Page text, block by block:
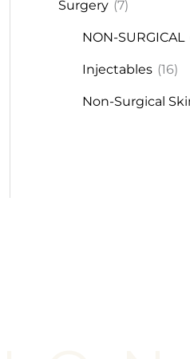
Surgery (7)
NON-SURGICAL
Injectables (16)
Non-Surgical